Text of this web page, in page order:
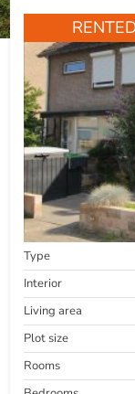
Type
Interior
Living area
Plot size
Rooms